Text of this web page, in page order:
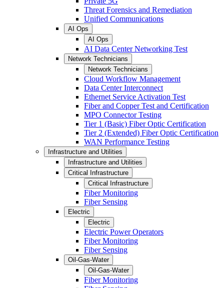
Threat Forensics and Remediation
Unified Communications
AI Ops
AI Ops
AI Data Center Networking Test
Network Technicians
Network Technicians
Cloud Workflow Management
Data Center Interconnect
Ethernet Service Activation Test
Fiber and Copper Test and Certification
MPO Connector Testing
Tier 1 (Basic) Fiber Optic Certification
Tier 2 (Extended) Fiber Optic Certification
WAN Performance Testing
Infrastructure and Utilities
Infrastructure and Utilities
Critical Infrastructure
Critical Infrastructure
Fiber Monitoring
Fiber Sensing
Electric
Electric
Electric Power Operators
Fiber Monitoring
Fiber Sensing
Oil-Gas-Water
Oil-Gas-Water
Fiber Monitoring